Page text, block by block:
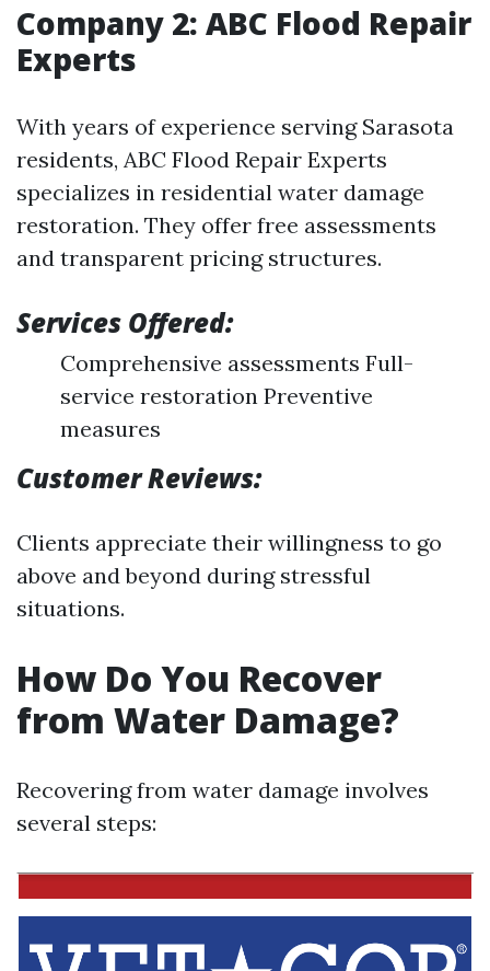
Company 2: ABC Flood Repair
Experts
With years of experience serving Sarasota
residents, ABC Flood Repair Experts
specializes in residential water damage
restoration. They offer free assessments
and transparent pricing structures.
Services Offered:
Comprehensive assessments Full-
service restoration Preventive
measures
Customer Reviews:
Clients appreciate their willingness to go
above and beyond during stressful
situations.
How Do You Recover
from Water Damage?
Recovering from water damage involves
several steps: